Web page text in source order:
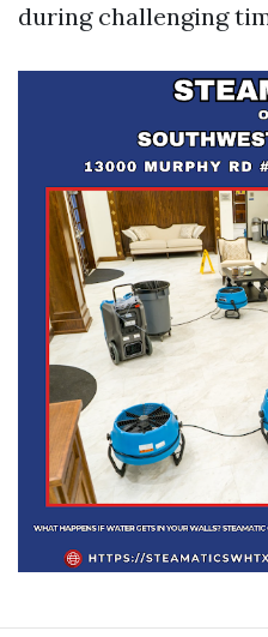
during challenging